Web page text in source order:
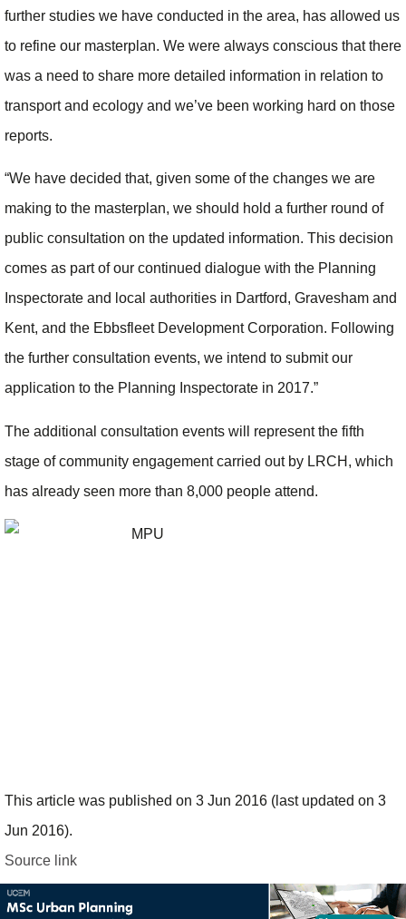
further studies we have conducted in the area, has allowed us
to refine our masterplan. We were always conscious that there
was a need to share more detailed information in relation to
transport and ecology and we’ve been working hard on those
reports.
“We have decided that, given some of the changes we are
making to the masterplan, we should hold a further round of
public consultation on the updated information. This decision
comes as part of our continued dialogue with the Planning
Inspectorate and local authorities in Dartford, Gravesham and
Kent, and the Ebbsfleet Development Corporation. Following
the further consultation events, we intend to submit our
application to the Planning Inspectorate in 2017.”
The additional consultation events will represent the fifth
stage of community engagement carried out by LRCH, which
has already seen more than 8,000 people attend.
This article was published on 3 Jun 2016 (last updated on 3
Jun 2016).
Source link